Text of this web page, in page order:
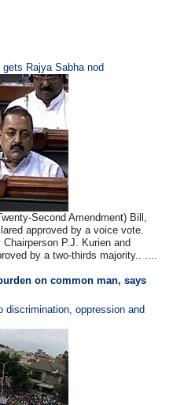
Rajya Sabha nod
Second Amendment) Bill,
approved by a voice vote.
P.J. Kurien and
by a two-thirds majority.. ....
on common man, says
discrimination, oppression and